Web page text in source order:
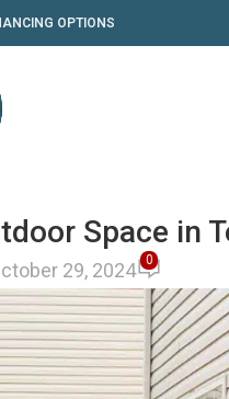
OPTIONS
Space in
29, 2024 0